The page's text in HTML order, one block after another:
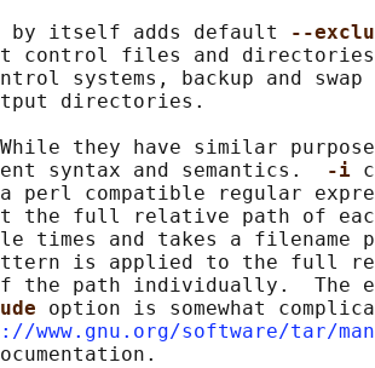
by itself adds default
--
control files and
systems, backup and swap
directories.
they have similar
syntax and semantics.
-i
perl compatible regular
the full relative path of
times and takes a filename
is applied to the full
the path individually.  The
option is somewhat
www.gnu.org/software/tar/